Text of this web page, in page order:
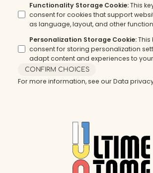
Functionality Storage Cookie: This
consent for cookies that support
as language, layout, and other
Personalization Storage Cookie: This
consent for storing personalization
adapt content and experiences to
CONFIRM CHOICES
For more information, see ourData